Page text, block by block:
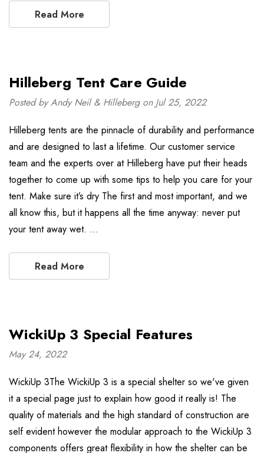
Read More
Hilleberg Tent Care Guide
Posted by Andy Neil & Hilleberg on Jul 25, 2022
Hilleberg tents are the pinnacle of durability and performance
and are designed to last a lifetime. Our customer service
team and the experts over at Hilleberg have put their heads
together to come up with some tips to help you care for your
tent. Make sure it’s dry The first and most important, and we
all know this, but it happens all the time anyway: never put
your tent away wet. …
Read More
WickiUp 3 Special Features
May 24, 2022
WickiUp 3The WickiUp 3 is a special shelter so we've given
it a special page just to explain how good it really is! The
quality of materials and the high standard of construction are
self evident however the modular approach to the WickiUp 3
components offers great flexibility in how the shelter can be